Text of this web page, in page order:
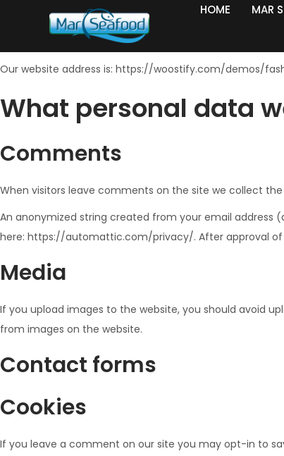
Who we are
Our website address is: https://woostify.com/demos/
What personal data
Comments
When visitors leave comments on the site we collect
An anonymized string created from your email address
here: https://automattic.com/privacy/. After approval
Media
If you upload images to the website, you should avoid
from images on the website.
Contact forms
Cookies
If you leave a comment on our site you may opt-in to
HOME MAR